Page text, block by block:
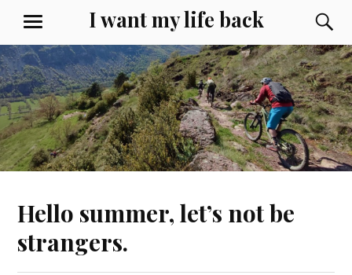
content
I want my life back
MENU
Hello summer, let’s not be
strangers.